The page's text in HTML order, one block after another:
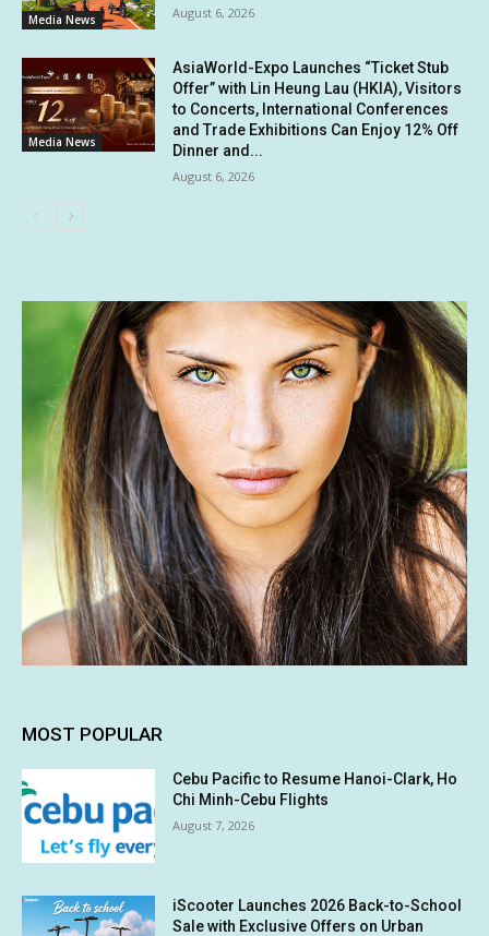
Media News August 6, 2026
Media News
AsiaWorld-Expo Launches “Ticket Stub
Offer” with Lin Heung Lau (HKIA), Visitors
to Concerts, International Conferences
and Trade Exhibitions Can Enjoy 12% Off
Dinner and...
August 6, 2026
MOST POPULAR
Cebu Pacific to Resume Hanoi-Clark, Ho
Chi Minh-Cebu Flights
August 7, 2026
iScooter Launches 2026 Back-to-School
Sale with Exclusive Offers on Urban